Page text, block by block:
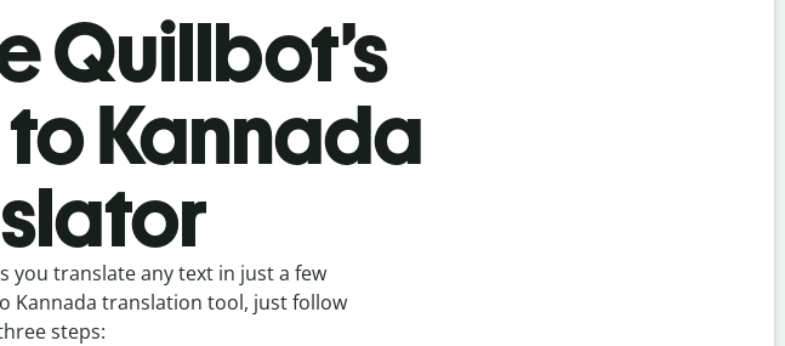
Quillbot’s
Kannada
you translate any text in just a few
Kannada translation tool, just follow
steps: